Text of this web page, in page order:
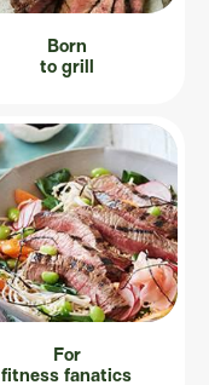
Born
to grill
For
fitness fanatics